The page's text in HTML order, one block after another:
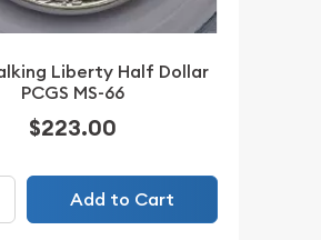
Liberty Half Dollar
PCGS MS-66
$223.00
Add to Cart